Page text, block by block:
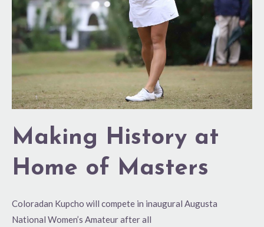
Making History at
Home of Masters
Coloradan Kupcho will compete in inaugural Augusta
National Women’s Amateur after all